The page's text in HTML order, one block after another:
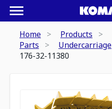
Home
Products
Parts
Undercarriage
176-32-11380